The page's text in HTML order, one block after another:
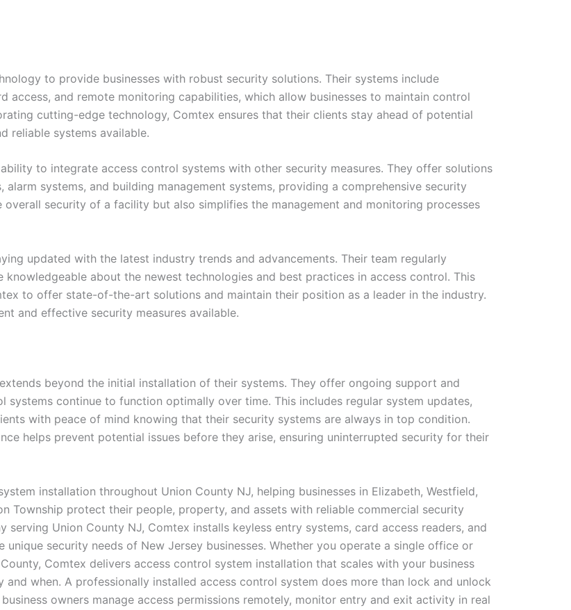
to provide businesses with robust security solutions. Their systems include
access, and remote monitoring capabilities, which allow businesses to maintain control
cutting-edge technology, Comtex ensures that their clients stay ahead of potential
reliable systems available.
to integrate access control systems with other security measures. They offer solutions
systems, and building management systems, providing a comprehensive security
security of a facility but also simplifies the management and monitoring processes
updated with the latest industry trends and advancements. Their team regularly
about the newest technologies and best practices in access control. This
to offer state-of-the-art solutions and maintain their position as a leader in the industry.
and effective security measures available.
beyond the initial installation of their systems. They offer ongoing support and
systems continue to function optimally over time. This includes regular system updates,
with peace of mind knowing that their security systems are always in top condition.
helps prevent potential issues before they arise, ensuring uninterrupted security for their
installation throughout Union County NJ, helping businesses in Elizabeth, Westfield,
Township protect their people, property, and assets with reliable commercial security
Union County NJ, Comtex installs keyless entry systems, card access readers, and
security needs of New Jersey businesses. Whether you operate a single office or
Comtex delivers access control system installation that scales with your business
when. A professionally installed access control system does more than lock and unlock
owners manage access permissions remotely, monitor entry and exit activity in real